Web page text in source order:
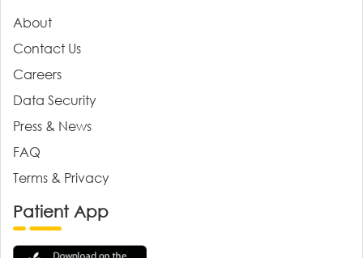
About
Contact Us
Careers
Data Security
Press & News
FAQ
Terms & Privacy
Patient App